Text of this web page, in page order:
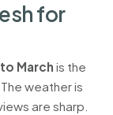
shfor
March is the
weather is
are sharp.